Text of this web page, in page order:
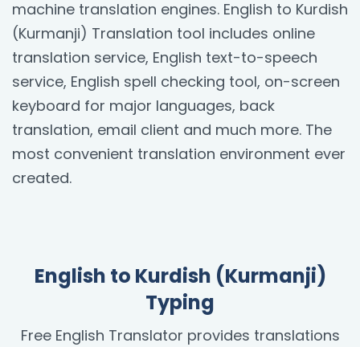
machine translation engines. English to Kurdish
(Kurmanji) Translation tool includes online
translation service, English text-to-speech
service, English spell checking tool, on-screen
keyboard for major languages, back
translation, email client and much more. The
most convenient translation environment ever
created.
English to Kurdish (Kurmanji)
Typing
Free English Translator provides translations